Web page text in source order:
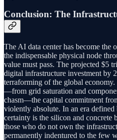
Conclusion: The
The AI data center has become
the indispensable physical node
value must pass. The projected $5
digital infrastructure investment by
terraforming of the global
—from grid saturation and
chasm—the capital commitment
violently absolute. In an era
certainty is the silicon and concrete
those who do not own the
permanently indentured to the few